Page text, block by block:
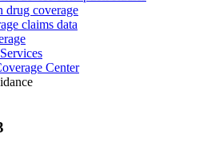
drug coverage
claims data
Center